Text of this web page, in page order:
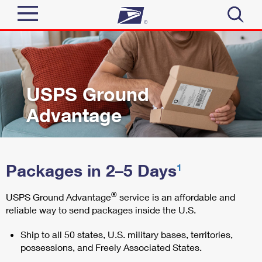
Sign In
Quick Tools
Track a Package
Informed Delivery
Find USPS Locations
Buy Stamps
Send
Click-N-Ship
Stamps & Supplies
Calculate a Price
Tracking
Informed Delivery
Shop
Stamps
Business
Top Searches
PO BOXES
PASSPORTS
FREE BOXES
USPS Ground
Advantage
Packages in 2–5 Days1
USPS Ground Advantage® service is an affordable and
reliable way to send packages inside the U.S.
Ship to all 50 states, U.S. military bases, territories,
possessions, and Freely Associated States.